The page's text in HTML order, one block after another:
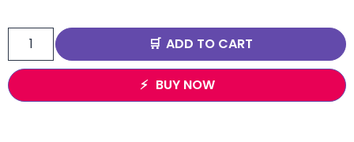
ADD TO CART
BUY NOW